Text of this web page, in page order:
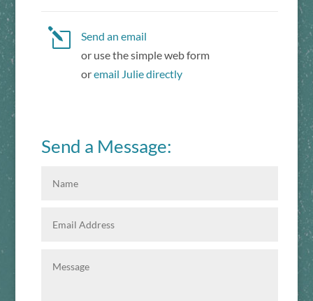
l
Send an email
or use the simple web form
oremail Julie directly
Send a Message: